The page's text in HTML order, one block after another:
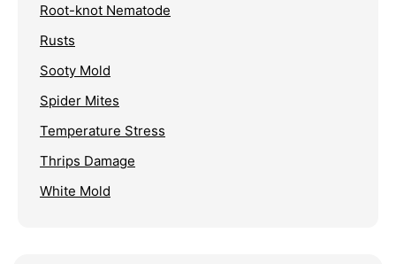
Root-knot Nematode
Rusts
Sooty Mold
Spider Mites
Temperature Stress
Thrips Damage
White Mold